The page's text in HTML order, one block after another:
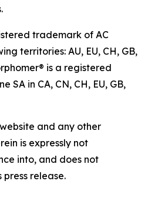
trademark of AC
territories: AU, EU, CH, GB,
is a registered
SA in CA, CN, CH, EU, GB,
and any other
is expressly not
into, and does not
release.